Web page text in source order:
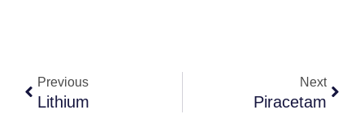
Previous
Lithium
Next
Piracetam